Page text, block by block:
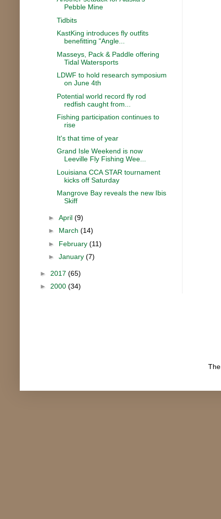
Pebble Mine
Tidbits
KastKing introduces fly outfits
benefitting "Angle...
Masseys, Pack & Paddle offering
Tidal Watersports
LDWF to hold research symposium
on June 4th
Potential world record fly rod
redfish caught from...
Fishing participation continues to
rise
It's that time of year
Grand Isle Weekend is now
Leeville Fly Fishing Wee...
Louisiana CCA STAR tournament
kicks off Saturday
Mangrove Bay reveals the new Ibis
Skiff
► April (9)
► March (14)
► February (11)
► January (7)
► 2017 (65)
► 2000 (34)